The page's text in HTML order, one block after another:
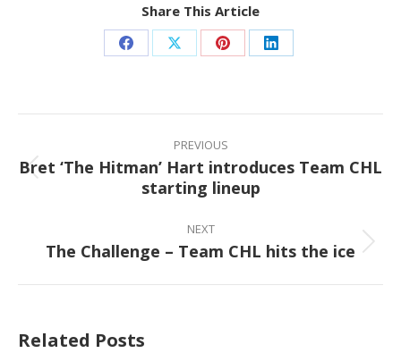
Share This Article
Share Share Share Share
Post
navigation
PREVIOUS
Previous
post:
Bret ‘The Hitman’ Hart introduces Team CHL
starting lineup
NEXT
Next
The Challenge – Team CHL hits the ice
Related Posts